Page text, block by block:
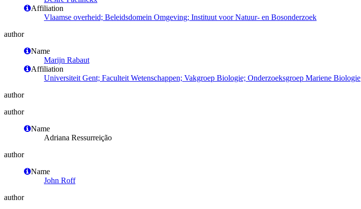
Affiliation
Vlaamse overheid; Beleidsdomein Omgeving; Instituut voor Natuur- en Bosonderzoek
author
Name
Marijn Rabaut
Affiliation
Universiteit Gent; Faculteit Wetenschappen; Vakgroep Biologie; Onderzoeksgroep Mariene Biologie
author
author
Name
Adriana Ressurreição
author
Name
John Roff
author